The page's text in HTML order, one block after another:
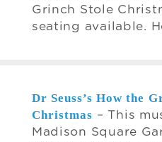
Grinch Stole
seating available.
Dr Seuss’s How the
Christmas – This
Madison Square